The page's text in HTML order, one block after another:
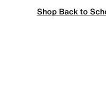
Shop Back to